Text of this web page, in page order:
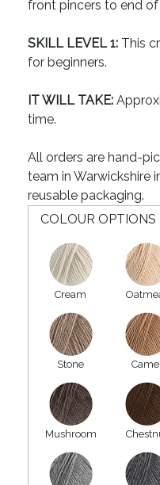
front pincers to end of
SKILL LEVEL 1: This
for beginners.
IT WILL TAKE:
time.
All orders are hand-
team in Warwickshire
reusable packaging.
COLOUR OPTIONS
Cream
Stone
Mushroom